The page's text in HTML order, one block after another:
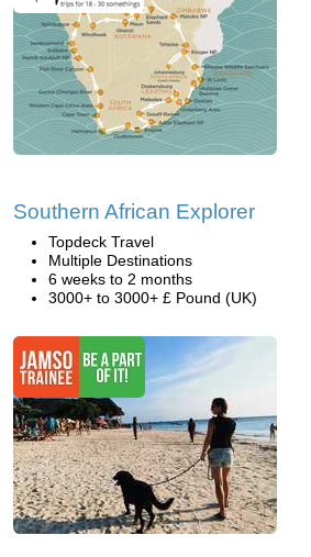
Southern African Explorer
Topdeck Travel
Multiple Destinations
6 weeks to 2 months
3000+ to 3000+ £ Pound (UK)